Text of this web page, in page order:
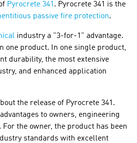
Pyrocrete 341 . Pyrocrete 341 is the
passive fire protection.
industry a "3-for-1" advantage.
one product. In one single product,
durability, the most extensive
and enhanced application
the release of Pyrocrete 341.
to owners, engineering
the owner, the product has been
standards with excellent